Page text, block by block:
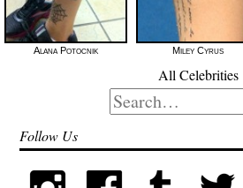
Alana Potocnik Miley Cyrus
All Celebrities
Search
for:
Follow Us